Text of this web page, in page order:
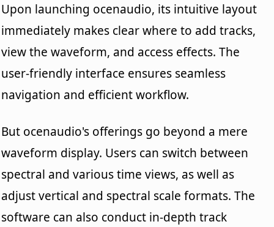
Upon launching ocenaudio, its intuitive layout
immediately makes clear where to add tracks,
view the waveform, and access effects. The
user-friendly interface ensures seamless
navigation and efficient workflow.
But ocenaudio's offerings go beyond a mere
waveform display. Users can switch between
spectral and various time views, as well as
adjust vertical and spectral scale formats. The
software can also conduct in-depth track